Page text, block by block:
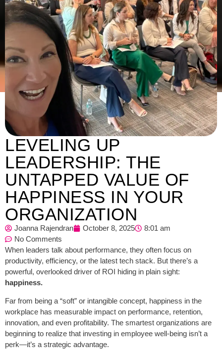
LEVELING UP
LEADERSHIP: THE
UNTAPPED VALUE OF
HAPPINESS IN YOUR
ORGANIZATION
Joanna Rajendran October 8, 2025
8:01 am
No Comments
When leaders talk about performance, they often focus on
productivity, efficiency, or the latest tech stack. But there’s a
powerful, overlooked driver of ROI hiding in plain sight:
happiness.
Far from being a “soft” or intangible concept, happiness in the
workplace has measurable impact on performance, retention,
innovation, and even profitability. The smartest organizations are
beginning to realize that investing in employee well-being isn’t a
perk—it’s a strategic advantage.